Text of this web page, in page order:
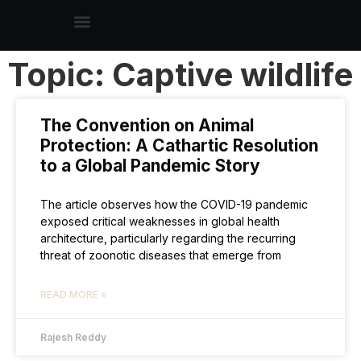
Topic: Captive wildlife
The Convention on Animal
Protection: A Cathartic Resolution
to a Global Pandemic Story
The article observes how the COVID-19 pandemic
exposed critical weaknesses in global health
architecture, particularly regarding the recurring
threat of zoonotic diseases that emerge from
READ MORE »
Rajesh Reddy